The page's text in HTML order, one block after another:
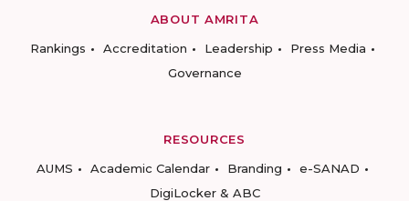
ABOUT AMRITA
Rankings
Accreditation Leadership
Press Media
Governance
RESOURCES
AUMS
Academic Calendar Branding
e-SANAD
DigiLocker & ABC